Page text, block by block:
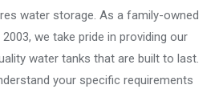
water storage. As a family-owned
we take pride in providing our
water tanks that are built to last.
your specific requirements